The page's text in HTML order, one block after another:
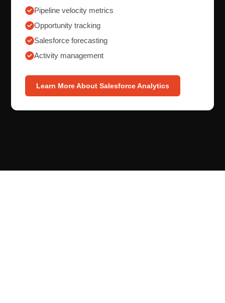
Pipeline velocity metrics
Opportunity tracking
Salesforce forecasting
Activity management
Learn More About Salesforce Analytics